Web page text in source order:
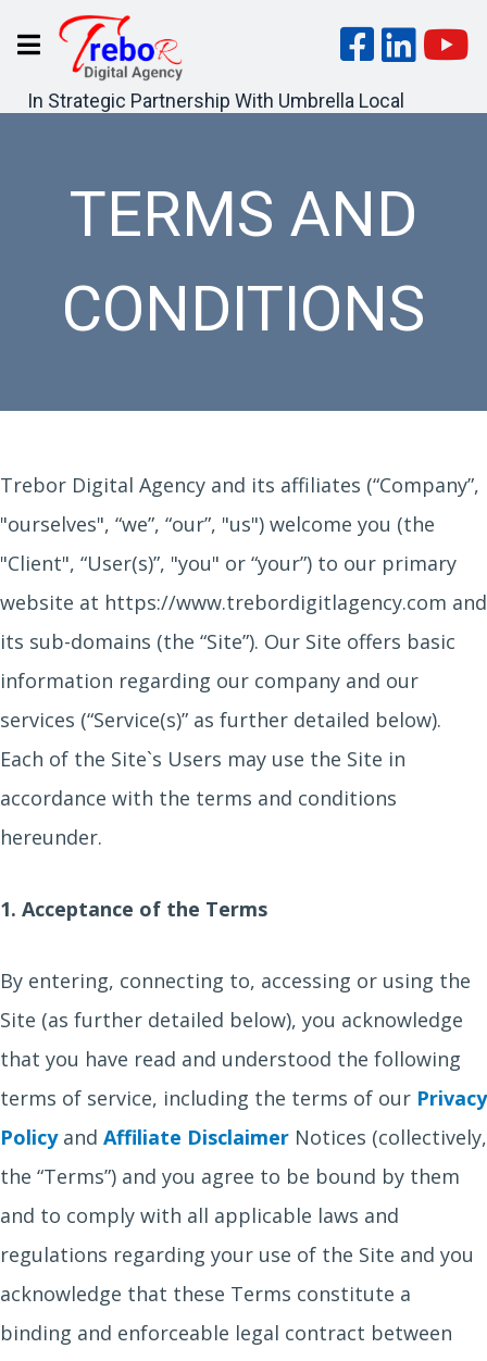
In Strategic Partnership With Umbrella Local
TERMS AND
CONDITIONS
Trebor Digital Agency and its affiliates (“Company”,
"ourselves", “we”, “our”, "us") welcome you (the
"Client", “User(s)”, "you" or “your”) to our primary
website at https://www.trebordigitlagency.com and
its sub-domains (the “Site”). Our Site offers basic
information regarding our company and our
services (“Service(s)” as further detailed below).
Each of the Site`s Users may use the Site in
accordance with the terms and conditions
hereunder.
1. Acceptance of the Terms
By entering, connecting to, accessing or using the
Site (as further detailed below), you acknowledge
that you have read and understood the following
terms of service, including the terms of our Privacy
Policyand Affiliate Disclaimer Notices (collectively,
the “Terms”) and you agree to be bound by them
and to comply with all applicable laws and
regulations regarding your use of the Site and you
acknowledge that these Terms constitute a
binding and enforceable legal contract between